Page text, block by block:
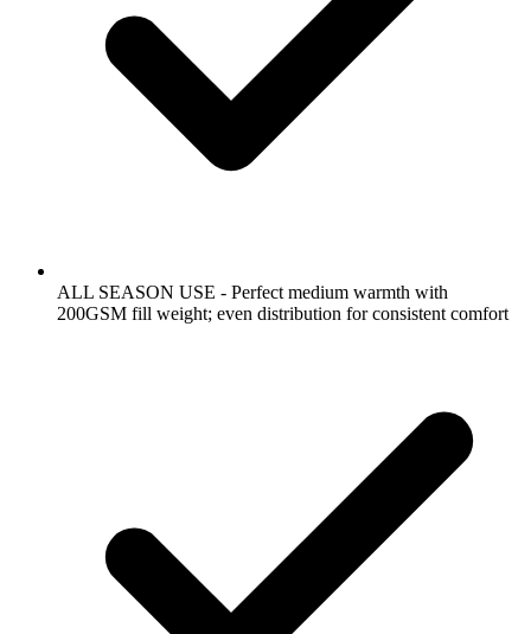
ALL SEASON USE - Perfect medium warmth with
200GSM fill weight; even distribution for consistent comfort